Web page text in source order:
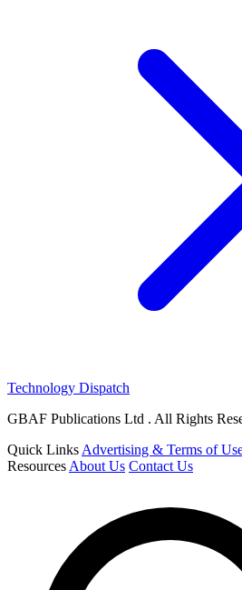
Technology Dispatch
GBAF Publications Ltd . All Rights
Quick Links Advertising & Terms of
Resources About Us Contact Us